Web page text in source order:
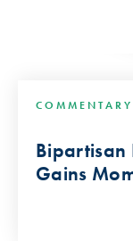
COMMENTARY
Bipartisan
Gains